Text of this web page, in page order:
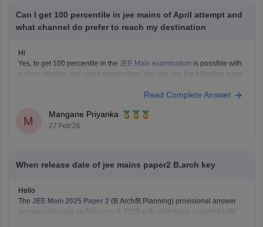
Can I get 100 percentile in jee mains of April attempt and
what channel do prefer to reach my destination
Hi
Yes, to get 100 percentile in the JEE Main examination is possible with
a clear strategy and smart preparation. You can use the following ways
JEE Main April Attempt StrategyRead Complete Answer
M
Mangane Priyanka
27 Feb'26
When release date of jee mains paper2 B.arch key
Hello
The JEE Main 2025 Paper 2 (B.Arch/B.Planning) provisional answer
key was released on February 4, 2025 with objections accepted until